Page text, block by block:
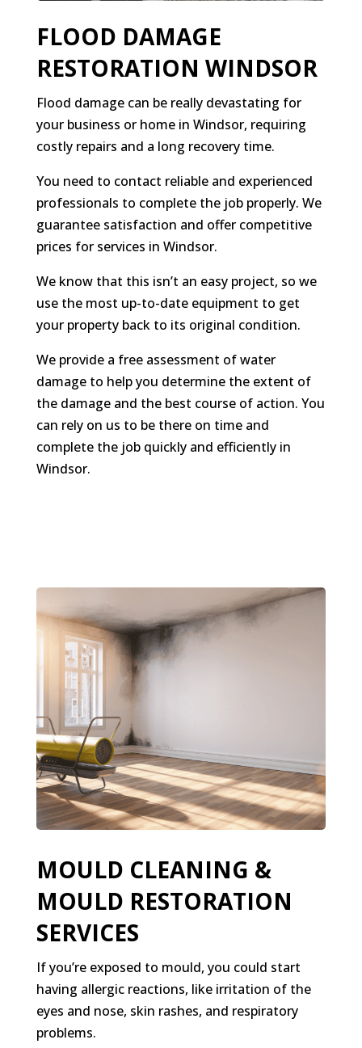
FLOOD DAMAGE
RESTORATION WINDSOR
Flood damage can be really devastating for
your business or home in Windsor, requiring
costly repairs and a long recovery time.
You need to contact reliable and experienced
professionals to complete the job properly. We
guarantee satisfaction and offer competitive
prices for services in Windsor.
We know that this isn’t an easy project, so we
use the most up-to-date equipment to get
your property back to its original condition.
We provide a free assessment of water
damage to help you determine the extent of
the damage and the best course of action. You
can rely on us to be there on time and
complete the job quickly and efficiently in
Windsor.
MOULD CLEANING &
MOULD RESTORATION
SERVICES
If you’re exposed to mould, you could start
having allergic reactions, like irritation of the
eyes and nose, skin rashes, and respiratory
problems.